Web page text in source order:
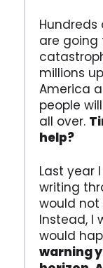
are going
millions
America
people
all over.
help?
Last year
writing
would not
Instead, I
would
warning